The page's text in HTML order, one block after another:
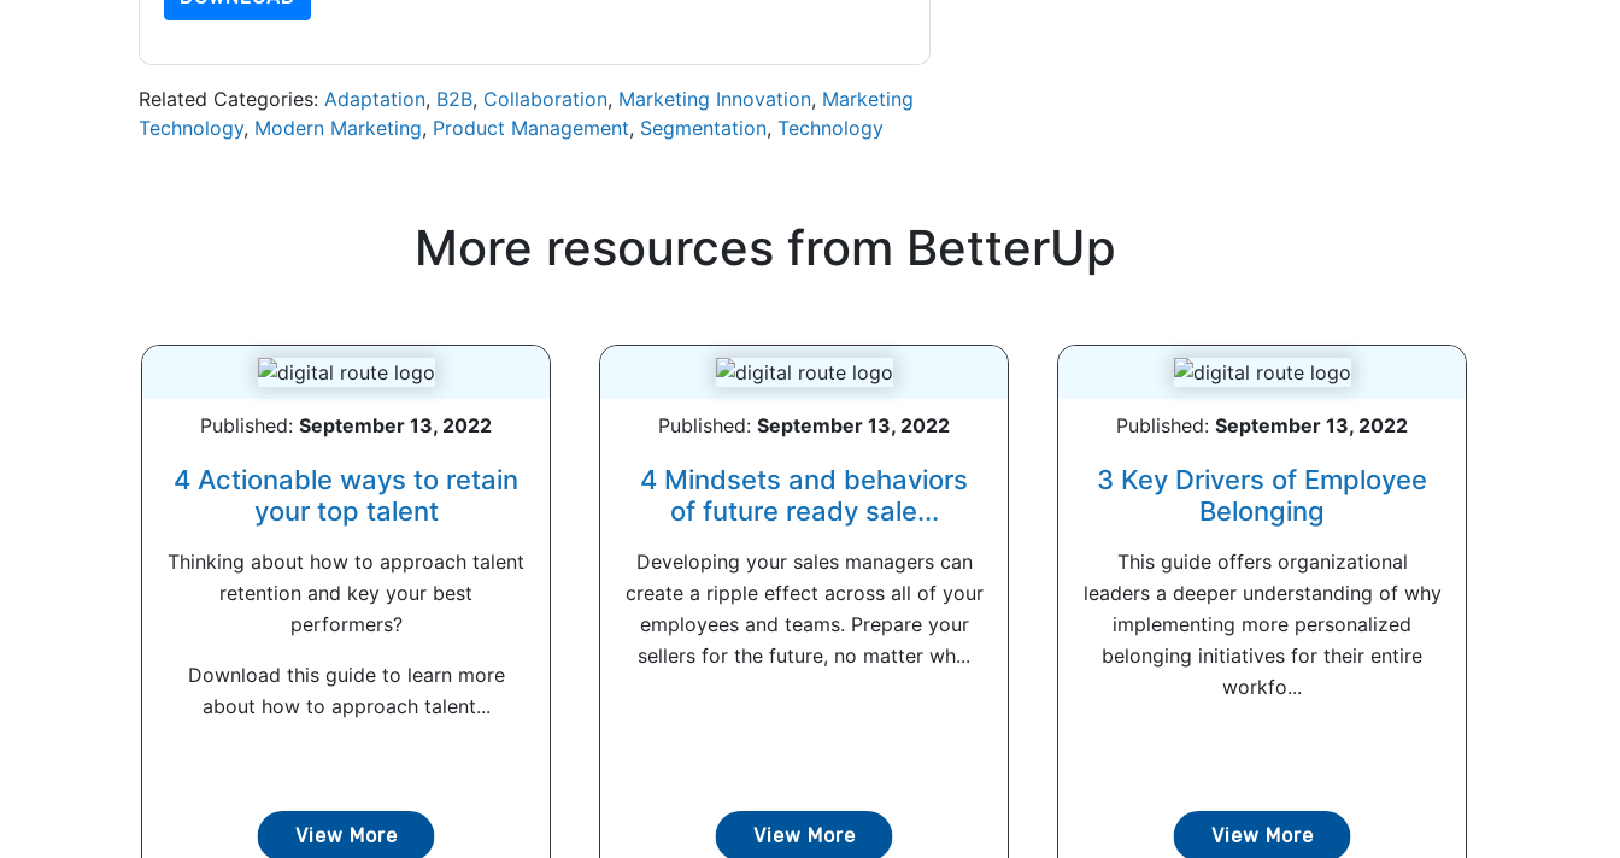
Related Categories: Adaptation, B2B, Collaboration, Marketing Innovation, Marketing
Technology, Modern Marketing, Product Management, Segmentation, Technology
More resources from BetterUp
Published: September 13, 2022
4 Actionable ways to retain
your top talent
Thinking about how to approach talent
retention and key your best
performers?
Download this guide to learn more
about how to approach talent...
View More
Published: September 13, 2022
4 Mindsets and behaviors
of future ready sale...
Developing your sales managers can
create a ripple effect across all of your
employees and teams. Prepare your
sellers for the future, no matter wh...
View More
Published: September 13, 2022
3 Key Drivers of Employee
Belonging
This guide offers organizational
leaders a deeper understanding of why
implementing more personalized
belonging initiatives for their entire
workfo...
View More